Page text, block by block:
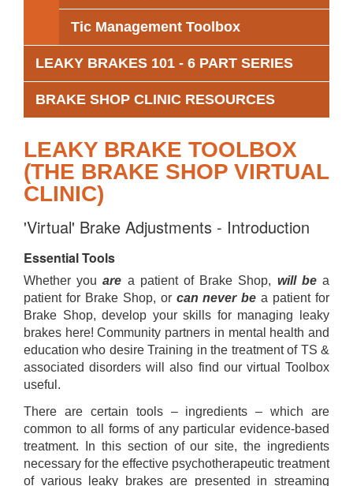
Tic Management Toolbox
LEAKY BRAKES 101 - 6 PART SERIES
BRAKE SHOP CLINIC RESOURCES
LEAKY BRAKE TOOLBOX
(THE BRAKE SHOP VIRTUAL
CLINIC)
'Virtual' Brake Adjustments - Introduction
Essential Tools
Whether youare a patient of Brake Shop, will bea
patient for Brake Shop, or can never be a patient for
Brake Shop, develop your skills for managing leaky
brakes here! Community partners in mental health and
education who desire Training in the treatment of TS &
associated disorders will also find our virtual Toolbox
useful.
There are certain tools – ingredients – which are
common to all forms of any particular evidence-based
treatment. In this section of our site, the ingredients
necessary for the effective psychotherapeutic treatment
of various leaky brakes are presented in streaming